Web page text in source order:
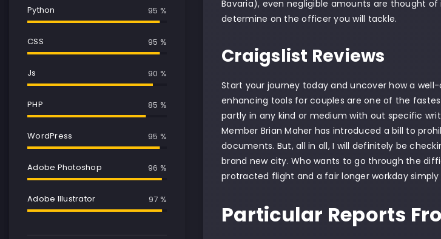
Python 95 %
CSS 95 %
Js 90 %
PHP 85 %
WordPress 95 %
Adobe Photoshop 97 %
Adobe Illustrator 99 %
Bavaria), even negligible amounts are thought
determine on the officer you will tackle.
Craigslist Reviews
Start your journey today and uncover how a
enhancing tools for couples are one of the
partly in any kind or medium with out specific
Member Brian Maher has introduced a bill to
documents. But, all in all, I will definitely be
brand new city. Who wants to go through the
protracted flight and a fair longer workday
Particular Reports